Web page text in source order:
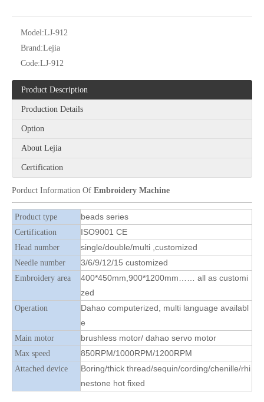
Model:LJ-912
Brand:Lejia
Code:LJ-912
Product Description
Production Details
Option
About Lejia
Certification
Porduct Information Of Embroidery Machine
Product type beads series
Certification ISO9001 CE
Head number single/double/multi ,customized
Needle number 3/6/9/12/15 customized
Embroidery area
400*450mm,900*1200mm…… all as customi
zed
Operation
Dahao computerized, multi language availabl
e
Main motor brushless motor/ dahao servo motor
Max speed 850RPM/1000RPM/1200RPM
Attached device
Boring/thick thread/sequin/cording/chenille/rhi
nestone hot fixed